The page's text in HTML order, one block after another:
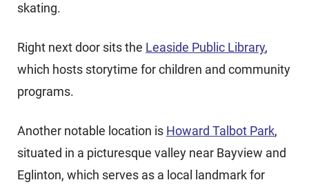
skating.
Right next door sits the Leaside Public Library,
which hosts storytime for children and community
programs.
Another notable location is Howard Talbot Park,
situated in a picturesque valley near Bayview and
Eglinton, which serves as a local landmark for